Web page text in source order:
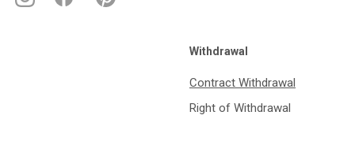
Withdrawal
Contract Withdrawal
Right of Withdrawal